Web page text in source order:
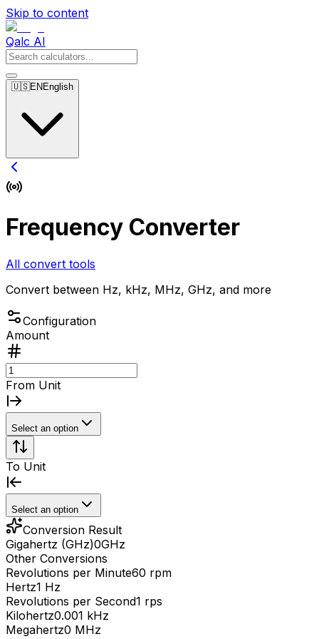
Skip to content
Qalc AI
🇺🇸EN English
Frequency Converter
All convert tools
Convert between Hz, kHz, MHz, GHz, and more
Configuration
Amount
From Unit
Select an option
To Unit
Select an option
Conversion Result
Gigahertz (GHz)0GHz
Other Conversions
Revolutions per Minute60 rpm
Hertz1 Hz
Revolutions per Second1 rps
Kilohertz0.001 kHz
Megahertz0 MHz